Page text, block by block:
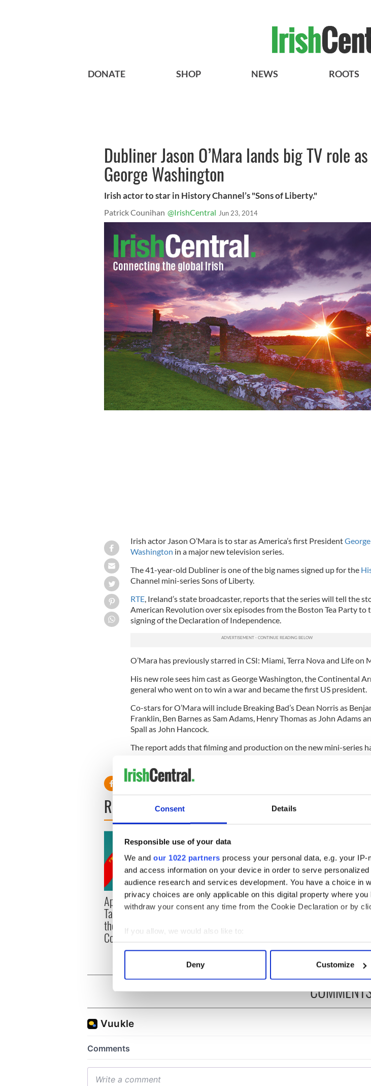
Consent Details
Responsible use of your data
We and our 1022 partners process your personal data, e.g. your
and access information on your device in order to serve
audience research and services development. You have a choice in
privacy choices are only applicable on this digital property where
withdraw your consent any time from the Cookie Declaration or by
If you allow, we would also like to:
Collect information about your geographical location which
Find out more about how your personal data is processed and set
We use cookies to personalise content and ads, to provide social
information about your use of our site with our social media,
other information that you’ve provided to them or that they’ve
Deny Customize
DONATE SHOP NEWS ROOTS
Dubliner Jason O’Mara lands big TV role as
George Washington
Irish actor to star in History Channel’s "Sons of Liberty."
Patrick Counihan @IrishCentral Jun 23, 2014
Irish actor Jason O’Mara is to star as America’s first PresidentGeorge
Washington in a major new television series.
The 41-year-old Dubliner is one of the big names signed up for the
Channel mini-series Sons of Liberty.
RTE, Ireland’s state broadcaster, reports that the series will tell the
American Revolution over six episodes from the Boston Tea Party to
signing of the Declaration of Independence.
O’Mara has previously starred in CSI: Miami, Terra Nova and Life on
His new role sees him cast as George Washington, the Continental
general who went on to win a war and became the first US president.
Co-stars for O’Mara will include Breaking Bad’s Dean Norris as
Franklin, Ben Barnes as Sam Adams, Henry Thomas as John Adams
Spall as John Hancock.
The report adds that filming and production on the new mini-series
READ NEXT
Applications open for
Tales of Two Cities
theater exchange linking
Cork and Washington, DC
Irish music’s biggest
party is back as
Milwaukee Irish Fest
unveils 2026 lineup
Everything to
Spielberg's
Hewson